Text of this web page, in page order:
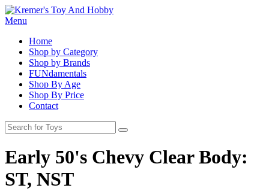
Menu
Home
Shop by Category
Shop by Brands
FUNdamentals
Shop By Age
Shop By Price
Contact
Early 50's Chevy Clear Body:
ST, NST